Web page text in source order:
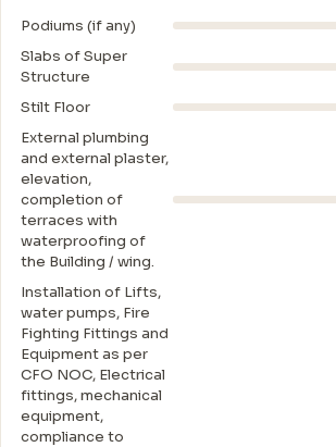
Podiums (if any)
Slabs of Super
Structure
Stilt Floor
External plumbing
and external plaster,
elevation,
completion of
terraces with
waterproofing of
the Building / wing.
Installation of Lifts,
water pumps, Fire
Fighting Fittings and
Equipment as per
CFO NOC, Electrical
fittings, mechanical
equipment,
compliance to